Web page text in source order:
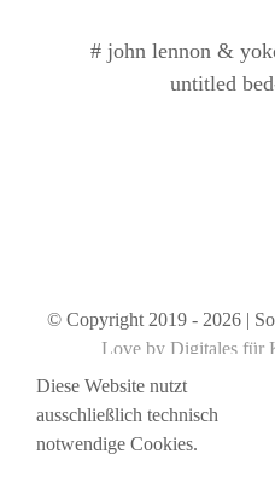
# john lennon &
untitled
© Copyright 2019 - 2026 |
Love by Digitales für
Diese Website nutzt
ausschließlich technisch
notwendige Cookies.